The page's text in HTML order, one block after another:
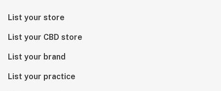
List your store
List your CBD store
List your brand
List your practice